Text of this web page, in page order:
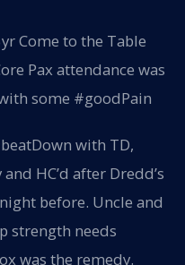
Come to the Table
Pax attendance was
some #goodPain
with TD,
HC’d after Dredd’s
before. Uncle and
strength needs
was the remedy.